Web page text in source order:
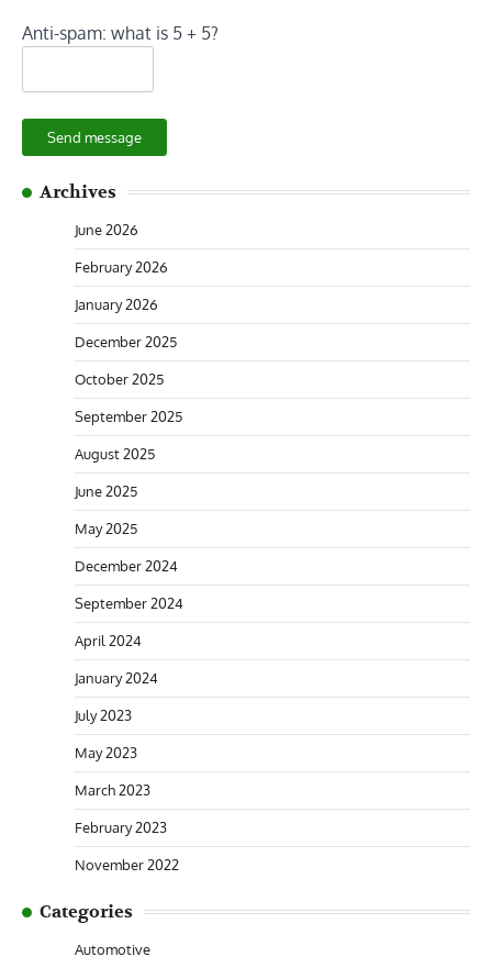
Anti-spam: what is 5 + 5?
Send message
Archives
June 2026
February 2026
January 2026
December 2025
October 2025
September 2025
August 2025
June 2025
May 2025
December 2024
September 2024
April 2024
January 2024
July 2023
May 2023
March 2023
February 2023
November 2022
Categories
Automotive